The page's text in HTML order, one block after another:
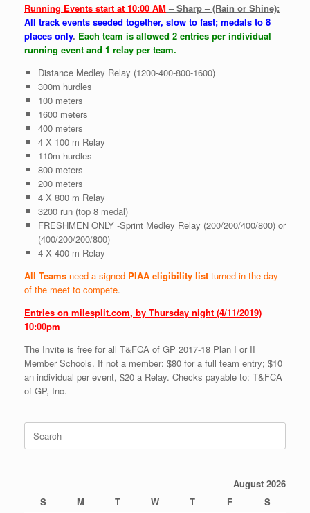
Running Events start at 10:00 AM – Sharp – (Rain or Shine):
All track events seeded together, slow to fast; medals to 8
places only. Each team is allowed 2 entries per individual
running event and 1 relay per team.
Distance Medley Relay (1200-400-800-1600)
300m hurdles
100 meters
1600 meters
400 meters
4 X 100 m Relay
110m hurdles
800 meters
200 meters
4 X 800 m Relay
3200 run (top 8 medal)
FRESHMEN ONLY -Sprint Medley Relay (200/200/400/800) or
(400/200/200/800)
4 X 400 m Relay
All Teams need a signed PIAA eligibility list turned in the day
of the meet to compete.
Entries on milesplit.com, by Thursday night (4/11/2019)
10:00pm
The Invite is free for all T&FCA of GP 2017-18 Plan I or II
Member Schools. If not a member: $80 for a full team entry; $10
an individual per event, $20 a Relay. Checks payable to: T&FCA
of GP, Inc.
Search
for:
August 2026
S
M T W T F
S